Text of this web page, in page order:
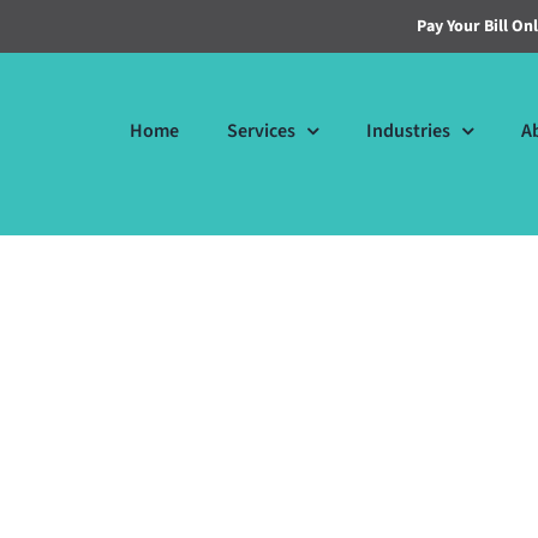
Pay Your Bill
Home Services Industries